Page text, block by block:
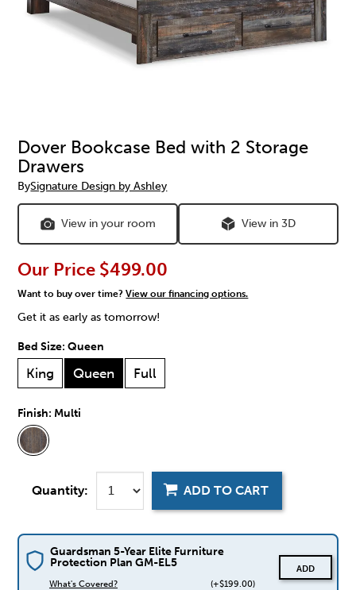
Dover Bookcase Bed with 2 Storage
Drawers
BySignature Design by Ashley
View in your room View in 3D
Our Price $499.00
Want to buy over time?View our financing options.
Get it as early as tomorrow!
Bed Size:Queen
King Queen Full
Finish: Multi
Quantity: ADD TO CART
Guardsman 5-Year Elite Furniture
Protection Plan GM-EL5
What's Covered? (+$199.00)
ADD